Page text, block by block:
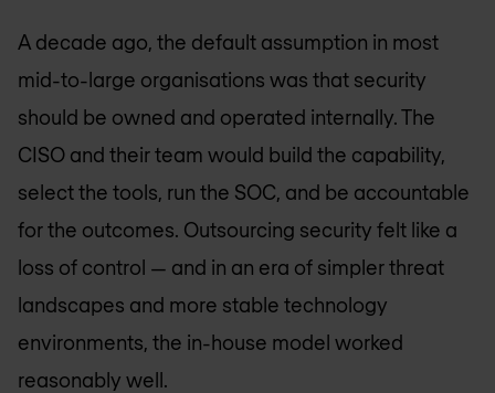
A decade ago, the default assumption in most
mid-to-large organisations was that security
should be owned and operated internally. The
CISO and their team would build the capability,
select the tools, run the SOC, and be accountable
for the outcomes. Outsourcing security felt like a
loss of control — and in an era of simpler threat
landscapes and more stable technology
environments, the in-house model worked
reasonably well.